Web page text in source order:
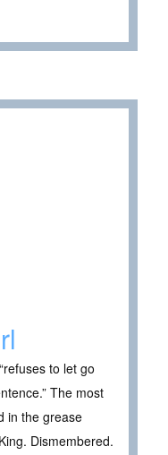
to let go
The most
in the grease
Dismembered.